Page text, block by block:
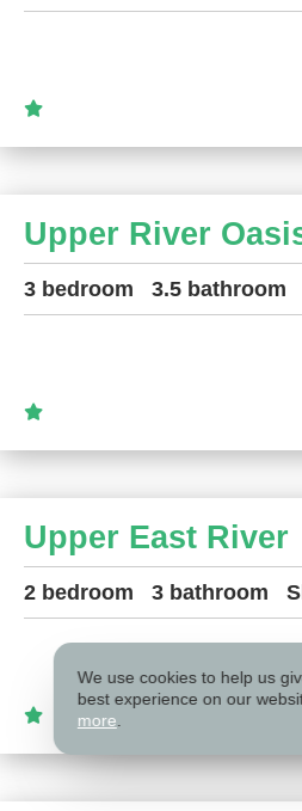
Upper River
3 bedroom 3.5 bathroom
Upper East River
2 bedroom 3 bathroom
We use cookies to help us
best experience on our
more